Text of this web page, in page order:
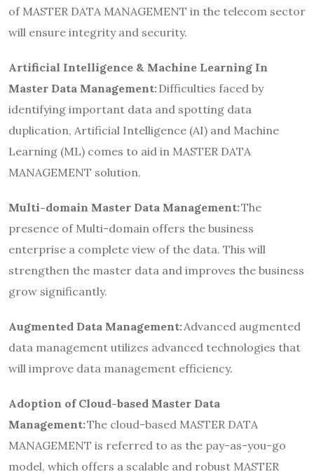
of MASTER DATA MANAGEMENT in the telecom sector
will ensure integrity and security.
Artificial Intelligence & Machine Learning In
Master Data Management:Difficulties faced by
identifying important data and spotting data
duplication, Artificial Intelligence (AI) and Machine
Learning (ML) comes to aid in MASTER DATA
MANAGEMENT solution.
Multi-domain Master Data Management:The
presence of Multi-domain offers the business
enterprise a complete view of the data. This will
strengthen the master data and improves the business
grow significantly.
Augmented Data Management:Advanced augmented
data management utilizes advanced technologies that
will improve data management efficiency.
Adoption of Cloud-based Master Data
Management:The cloud-based MASTER DATA
MANAGEMENT is referred to as the pay-as-you-go
model, which offers a scalable and robust MASTER